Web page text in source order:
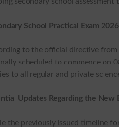
School Practical Exam
to the official directive from
scheduled to commence on
to all regular and private
Updates Regarding the
the previously issued timeline